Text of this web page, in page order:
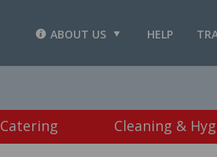
HELP
ABOUT US
Cleaning &